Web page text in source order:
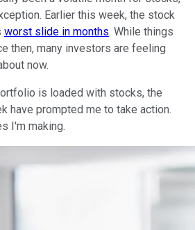
Earlier this week, the stock
worst slide in months. While things
then, many investors are feeling
now.
is loaded with stocks, the
have prompted me to take action.
I'm making.